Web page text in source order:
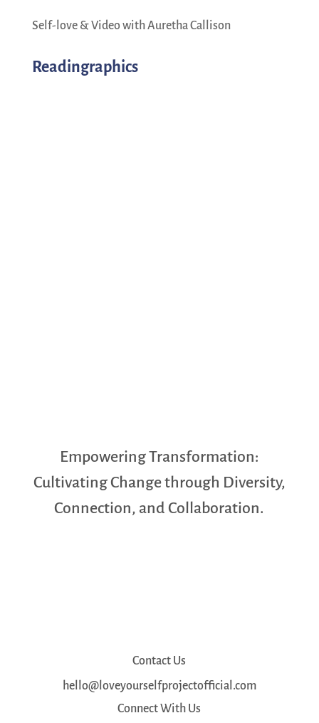
Self-love & Video with Auretha Callison
Readingraphics
Empowering Transformation:
Cultivating Change through Diversity,
Connection, and Collaboration.
Contact Us
hello@loveyourselfprojectofficial.com
Connect With Us